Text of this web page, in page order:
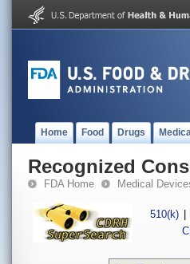
Home Food Drugs
Recognized
FDA Home Medical
510(k)